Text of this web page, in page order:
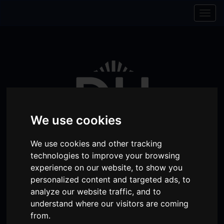
We use cookies
We use cookies and other tracking
technologies to improve your browsing
experience on our website, to show you
personalized content and targeted ads, to
analyze our website traffic, and to
understand where our visitors are coming
from.
Facebook
Visit
our
Instagram
Visit
our
Donate Memberships
My Account item(s)Shopping
Total: